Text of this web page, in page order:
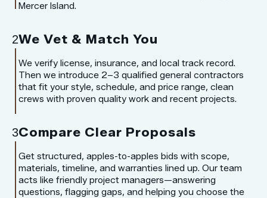
Mercer Island.
2We Vet & Match You
We verify license, insurance, and local track record.
Then we introduce 2–3 qualified general contractors
that fit your style, schedule, and price range, clean
crews with proven quality work and recent projects.
3Compare Clear Proposals
Get structured, apples-to-apples bids with scope,
materials, timeline, and warranties lined up. Our team
acts like friendly project managers—answering
questions, flagging gaps, and helping you choose the